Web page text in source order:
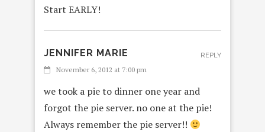
Start EARLY!
JENNIFER MARIE
November 6, 2012 at 7:00 pm
we took a pie to dinner one year and
forgot the pie server. no one at the pie!
Always remember the pie server!!
REPLY